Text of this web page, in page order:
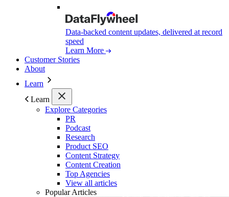
Data-backed content updates, delivered at record
speed
Learn More
Customer Stories
About
Learn
Learn
Explore Categories
PR
Podcast
Research
Product SEO
Content Strategy
Content Creation
Top Agencies
View all articles
Popular Articles